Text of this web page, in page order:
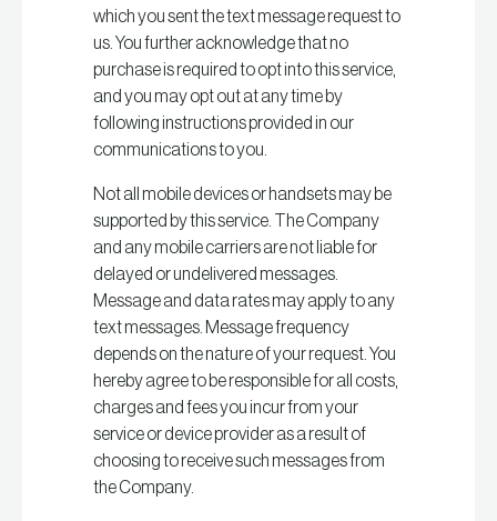
which you sent the text message request to
us. You further acknowledge that no
purchase is required to opt into this service,
and you may opt out at any time by
following instructions provided in our
communications to you.
Not all mobile devices or handsets may be
supported by this service. The Company
and any mobile carriers are not liable for
delayed or undelivered messages.
Message and data rates may apply to any
text messages. Message frequency
depends on the nature of your request. You
hereby agree to be responsible for all costs,
charges and fees you incur from your
service or device provider as a result of
choosing to receive such messages from
the Company.